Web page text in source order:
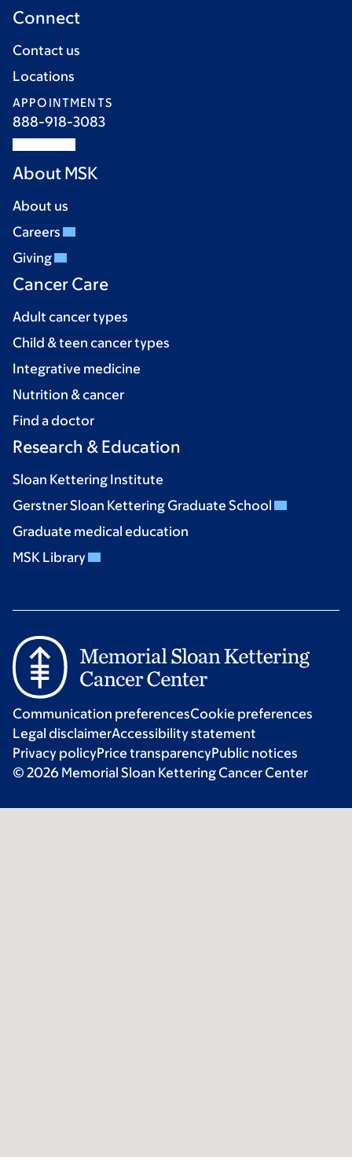
Connect
Contact us
Locations
APPOINTMENTS
888-918-3083
About MSK
About us
Careers
Giving
Cancer Care
Adult cancer types
Child & teen cancer types
Integrative medicine
Nutrition & cancer
Find a doctor
Research & Education
Sloan Kettering Institute
Gerstner Sloan Kettering Graduate School
Graduate medical education
MSK Library
Communication preferencesCookie preferences
Legal disclaimerAccessibility statement
Privacy policyPrice transparencyPublic notices
© 2026 Memorial Sloan Kettering Cancer Center